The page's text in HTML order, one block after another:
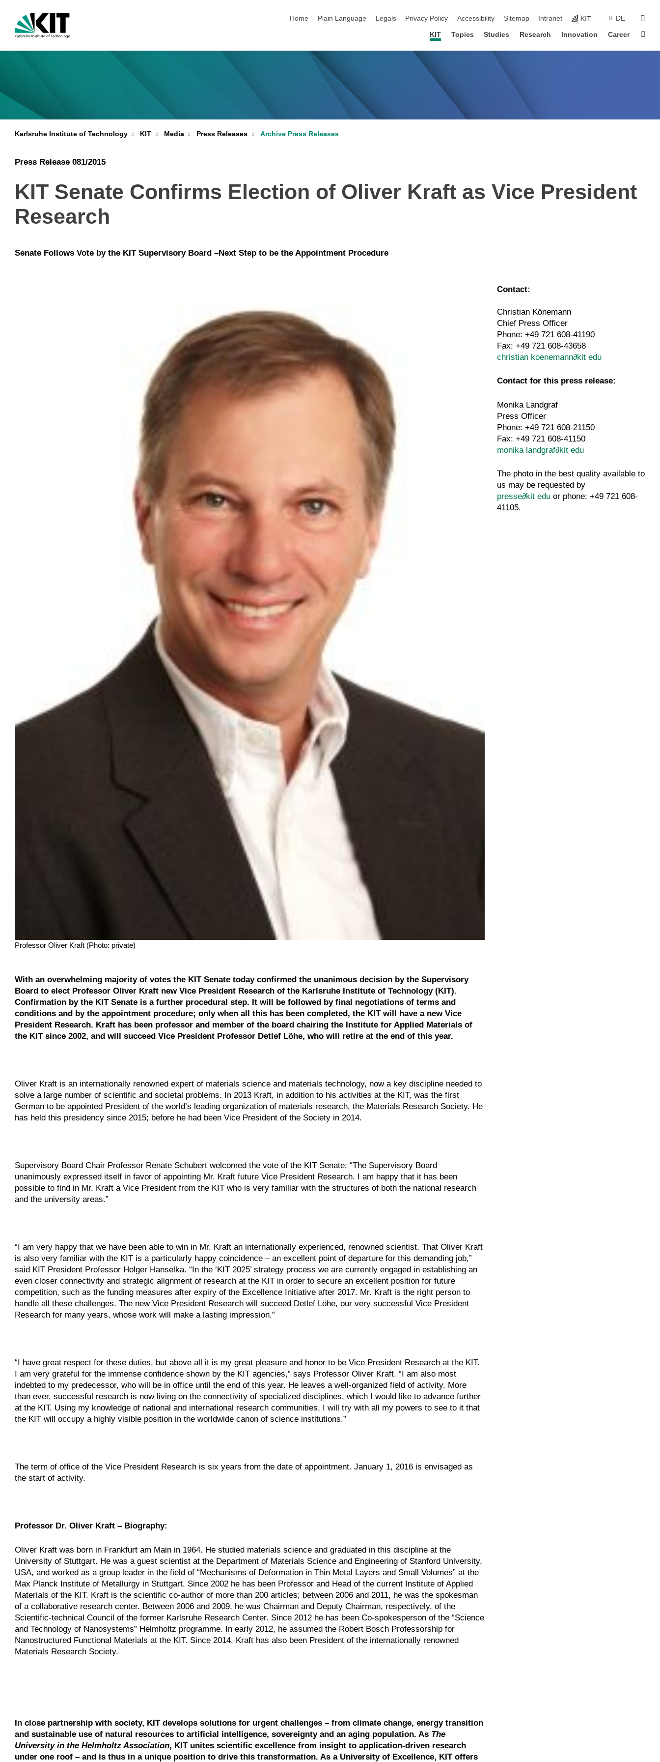
Home
Plain Language Legals Privacy Policy Accessibility Sitemap Intranet KIT DE
KIT Topics Studies Research Innovation Career
Karlsruhe Institute of Technology KIT Media Press Releases Archive Press Releases
Press Release 081/2015
KIT Senate Confirms Election of Oliver Kraft as Vice President
Research
Senate Follows Vote by the KIT Supervisory Board –Next Step to be the Appointment Procedure
Professor Oliver Kraft (Photo: private)
With an overwhelming majority of votes the KIT Senate today confirmed the unanimous decision by the Supervisory
Board to elect Professor Oliver Kraft new Vice President Research of the Karlsruhe Institute of Technology (KIT).
Confirmation by the KIT Senate is a further procedural step. It will be followed by final negotiations of terms and
conditions and by the appointment procedure; only when all this has been completed, the KIT will have a new Vice
President Research. Kraft has been professor and member of the board chairing the Institute for Applied Materials of
the KIT since 2002, and will succeed Vice President Professor Detlef Löhe, who will retire at the end of this year.
Oliver Kraft is an internationally renowned expert of materials science and materials technology, now a key discipline needed to
solve a large number of scientific and societal problems. In 2013 Kraft, in addition to his activities at the KIT, was the first
German to be appointed President of the world’s leading organization of materials research, the Materials Research Society. He
has held this presidency since 2015; before he had been Vice President of the Society in 2014.
Supervisory Board Chair Professor Renate Schubert welcomed the vote of the KIT Senate: “The Supervisory Board
unanimously expressed itself in favor of appointing Mr. Kraft future Vice President Research. I am happy that it has been
possible to find in Mr. Kraft a Vice President from the KIT who is very familiar with the structures of both the national research
and the university areas.”
“I am very happy that we have been able to win in Mr. Kraft an internationally experienced, renowned scientist. That Oliver Kraft
is also very familiar with the KIT is a particularly happy coincidence – an excellent point of departure for this demanding job,”
said KIT President Professor Holger Hanselka. “In the ‘KIT 2025’ strategy process we are currently engaged in establishing an
even closer connectivity and strategic alignment of research at the KIT in order to secure an excellent position for future
competition, such as the funding measures after expiry of the Excellence Initiative after 2017. Mr. Kraft is the right person to
handle all these challenges. The new Vice President Research will succeed Detlef Löhe, our very successful Vice President
Research for many years, whose work will make a lasting impression.”
“I have great respect for these duties, but above all it is my great pleasure and honor to be Vice President Research at the KIT.
I am very grateful for the immense confidence shown by the KIT agencies,” says Professor Oliver Kraft. “I am also most
indebted to my predecessor, who will be in office until the end of this year. He leaves a well-organized field of activity. More
than ever, successful research is now living on the connectivity of specialized disciplines, which I would like to advance further
at the KIT. Using my knowledge of national and international research communities, I will try with all my powers to see to it that
the KIT will occupy a highly visible position in the worldwide canon of science institutions.”
The term of office of the Vice President Research is six years from the date of appointment. January 1, 2016 is envisaged as
the start of activity.
Professor Dr. Oliver Kraft – Biography:
Oliver Kraft was born in Frankfurt am Main in 1964. He studied materials science and graduated in this discipline at the
University of Stuttgart. He was a guest scientist at the Department of Materials Science and Engineering of Stanford University,
USA, and worked as a group leader in the field of “Mechanisms of Deformation in Thin Metal Layers and Small Volumes” at the
Max Planck Institute of Metallurgy in Stuttgart. Since 2002 he has been Professor and Head of the current Institute of Applied
Materials of the KIT. Kraft is the scientific co-author of more than 200 articles; between 2006 and 2011, he was the spokesman
of a collaborative research center. Between 2006 and 2009, he was Chairman and Deputy Chairman, respectively, of the
Scientific-technical Council of the former Karlsruhe Research Center. Since 2012 he has been Co-spokesperson of the “Science
and Technology of Nanosystems” Helmholtz programme. In early 2012, he assumed the Robert Bosch Professorship for
Nanostructured Functional Materials at the KIT. Since 2014, Kraft has also been President of the internationally renowned
Materials Research Society.
In close partnership with society, KIT develops solutions for urgent challenges – from climate change, energy transition
and sustainable use of natural resources to artificial intelligence, sovereignty and an aging population. As The
University in the Helmholtz Association, KIT unites scientific excellence from insight to application-driven research
under one roof – and is thus in a unique position to drive this transformation. As a University of Excellence, KIT offers
Contact:
Christian Könemann
Chief Press Officer
Phone: +49 721 608-41190
Fax: +49 721 608-43658
christian koenemann∂kit edu
Contact for this press release:
Monika Landgraf
Press Officer
Phone: +49 721 608-21150
Fax: +49 721 608-41150
monika landgraf∂kit edu
The photo in the best quality available to
us may be requested by
presse∂kit edu or phone: +49 721 608-
41105.